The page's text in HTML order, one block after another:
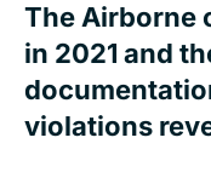
The Airborne
in 2021 and
violations